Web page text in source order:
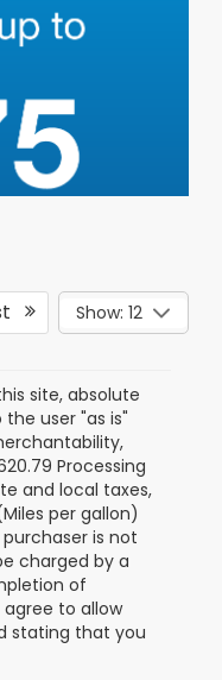
Show: 12
site, absolute
user "as is"
Processing
and local taxes,
per gallon)
is not
charged by a
of
to allow
stating that you